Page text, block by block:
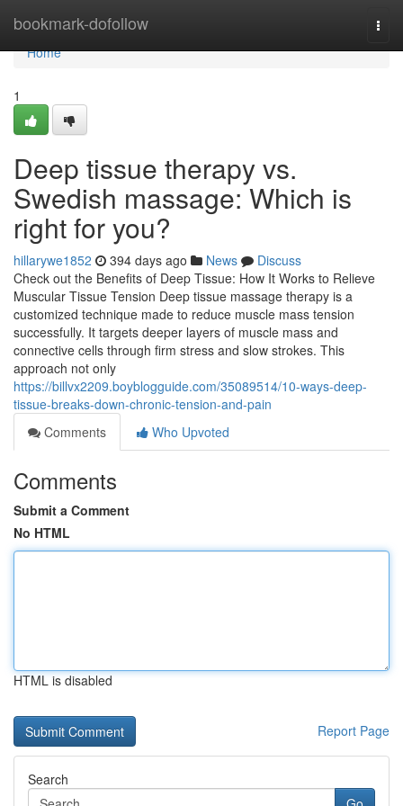
bookmark-dofollow
Home
Home
1
Deep tissue therapy vs.
Swedish massage: Which is
right for you?
hillarywe1852 394 days ago News
Discuss
Check out the Benefits of Deep Tissue: How It Works to Relieve
Muscular Tissue Tension Deep tissue massage therapy is a
customized technique made to reduce muscle mass tension
successfully. It targets deeper layers of muscle mass and
connective cells through firm stress and slow strokes. This
approach not only
https://billvx2209.boyblogguide.com/35089514/10-ways-deep-
tissue-breaks-down-chronic-tension-and-pain
Comments
Who Upvoted
Comments
Submit a Comment
No HTML
HTML is disabled
Report Page
Search